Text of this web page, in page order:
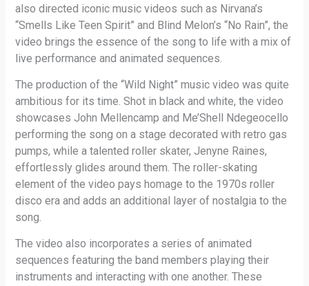
also directed iconic music videos such as Nirvana’s
“Smells Like Teen Spirit” and Blind Melon’s “No Rain”, the
video brings the essence of the song to life with a mix of
live performance and animated sequences.
The production of the “Wild Night” music video was quite
ambitious for its time. Shot in black and white, the video
showcases John Mellencamp and Me’Shell Ndegeocello
performing the song on a stage decorated with retro gas
pumps, while a talented roller skater, Jenyne Raines,
effortlessly glides around them. The roller-skating
element of the video pays homage to the 1970s roller
disco era and adds an additional layer of nostalgia to the
song.
The video also incorporates a series of animated
sequences featuring the band members playing their
instruments and interacting with one another. These